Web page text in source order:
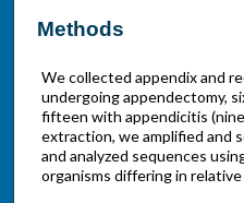
Methods
We collected appendix and
undergoing appendectomy,
fifteen with appendicitis
extraction, we amplified and
and analyzed sequences
organisms differing in